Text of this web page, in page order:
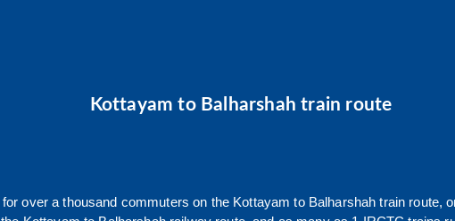
Kottayam to Balharshah train route
over a thousand commuters on the Kottayam to Balharshah train route,